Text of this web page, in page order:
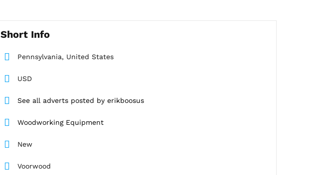
Short Info
Pennsylvania, United States
USD
See all adverts posted by erikboosus
Woodworking Equipment
New
Voorwood